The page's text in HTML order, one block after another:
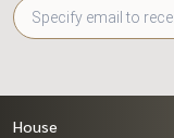
House